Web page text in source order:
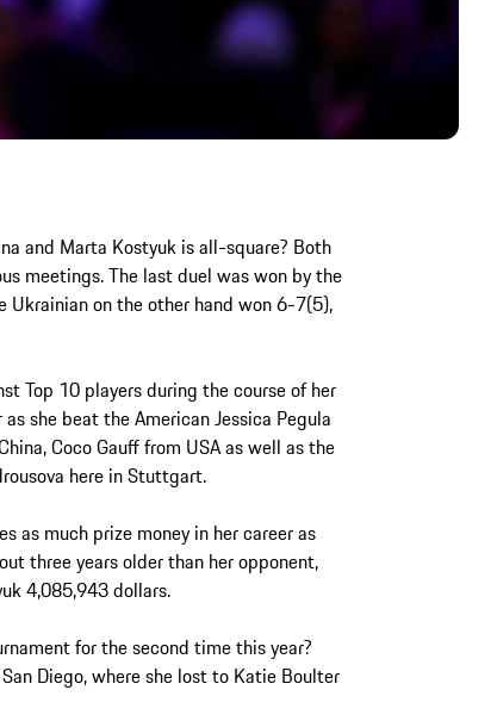
and Marta Kostyuk is all-square? Both
meetings. The last duel was won by the
Ukrainian on the other hand won 6-7(5),
Top 10 players during the course of her
she beat the American Jessica Pegula
Coco Gauff from USA as well as the
here in Stuttgart.
as much prize money in her career as
three years older than her opponent,
4,085,943 dollars.
for the second time this year?
Diego, where she lost to Katie Boulter